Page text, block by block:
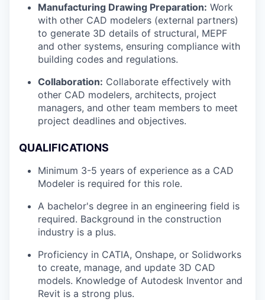
Manufacturing Drawing Preparation: Work
with other CAD modelers (external partners)
to generate 3D details of structural, MEPF
and other systems, ensuring compliance with
building codes and regulations.
Collaboration: Collaborate effectively with
other CAD modelers, architects, project
managers, and other team members to meet
project deadlines and objectives.
QUALIFICATIONS
Minimum 3-5 years of experience as a CAD
Modeler is required for this role.
A bachelor's degree in an engineering field is
required. Background in the construction
industry is a plus.
Proficiency in CATIA, Onshape, or Solidworks
to create, manage, and update 3D CAD
models. Knowledge of Autodesk Inventor and
Revit is a strong plus.